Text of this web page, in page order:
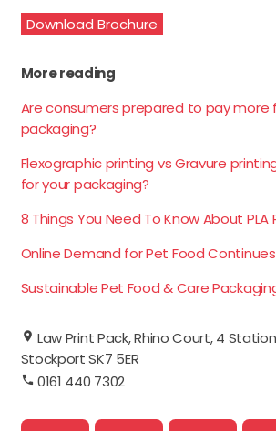
Download Brochure
More reading
Are consumers prepared to pay more
packaging?
Flexographic printing vs Gravure
for your packaging?
8 Things You Need To Know About PLA
Online Demand for Pet Food
Sustainable Pet Food & Care
Law Print Pack, Rhino Court, 4
Stockport SK7 5ER
0161 440 7302